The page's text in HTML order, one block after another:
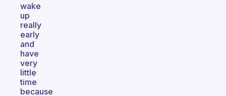
wake
up
really
early
and
have
very
little
time
because